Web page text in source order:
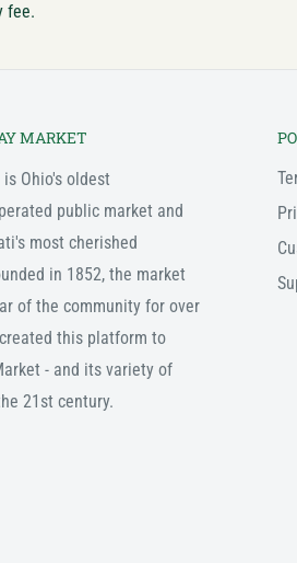
fee.
MARKET
Ohio's oldest
public market and
most cherished
in 1852, the market
of the community for over
this platform to
- and its variety of
21st century.